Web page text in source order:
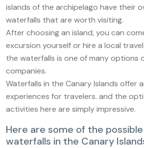
islands of the archipelago have their
waterfalls that are worth visiting.
After choosing an island, you can
excursion yourself or hire a local
the waterfalls is one of many options
companies.
Waterfalls in the Canary Islands offer
experiences for travelers. and the
activities here are simply impressive.
Here are some of the
waterfalls in the Canary